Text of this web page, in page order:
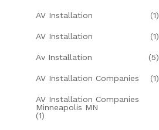
AV Installation (1)
AV Installation (1)
Av Installation (5)
AV Installation Companies (1)
AV Installation Companies
Minneapolis MN
(1)